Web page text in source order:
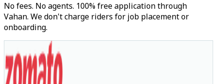
No fees. No agents. 100% free application through
Vahan. We don't charge riders for job placement or
onboarding.